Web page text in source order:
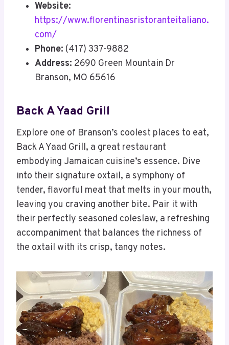
Website:
https://www.florentinasristoranteitaliano.
com/
Phone: (417) 337-9882
Address: 2690 Green Mountain Dr
Branson, MO 65616
Back A Yaad Grill
Explore one of Branson’s coolest places to eat,
Back A Yaad Grill, a great restaurant
embodying Jamaican cuisine’s essence. Dive
into their signature oxtail, a symphony of
tender, flavorful meat that melts in your mouth,
leaving you craving another bite. Pair it with
their perfectly seasoned coleslaw, a refreshing
accompaniment that balances the richness of
the oxtail with its crisp, tangy notes.